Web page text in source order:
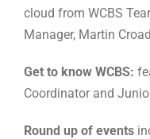
cloud from WCBS
Manager, Martin
Get to know WCBS:
Coordinator and
Round up of events